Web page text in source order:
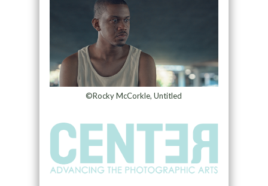
©Rocky McCorkle, Untitled